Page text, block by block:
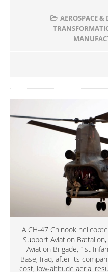
AEROSPACE &
A CH-47 Chinook
Support Aviation
Aviation Brigade, 1st
Base, Iraq, after its
cost, low-altitude aerial